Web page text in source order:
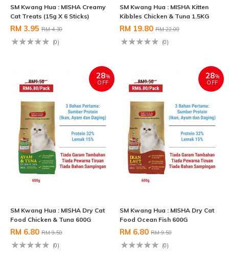
SM Kwang Hua : MISHA Creamy
Cat Treats (15g X 6 Sticks)
RM 3.95 RM 4.30
(0)
SM Kwang Hua : MISHA Kitten
Kibbles Chicken & Tuna 1.5KG
RM 19.80 RM 22.00
(0)
28%
OFF
SM Kwang Hua : MISHA Dry Cat
Food Chicken & Tuna 600G
RM 6.80 RM 9.50
(0)
28%
OFF
SM Kwang Hua : MISHA Dry Cat
Food Ocean Fish 600G
RM 6.80 RM 9.50
(0)